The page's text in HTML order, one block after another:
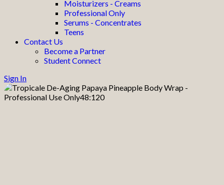
Moisturizers - Creams
Professional Only
Serums - Concentrates
Teens
Contact Us
Become a Partner
Student Connect
Sign In